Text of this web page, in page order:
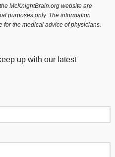
McKnightBrain.org website are
purposes only. The information
the medical advice of physicians.
up with our latest